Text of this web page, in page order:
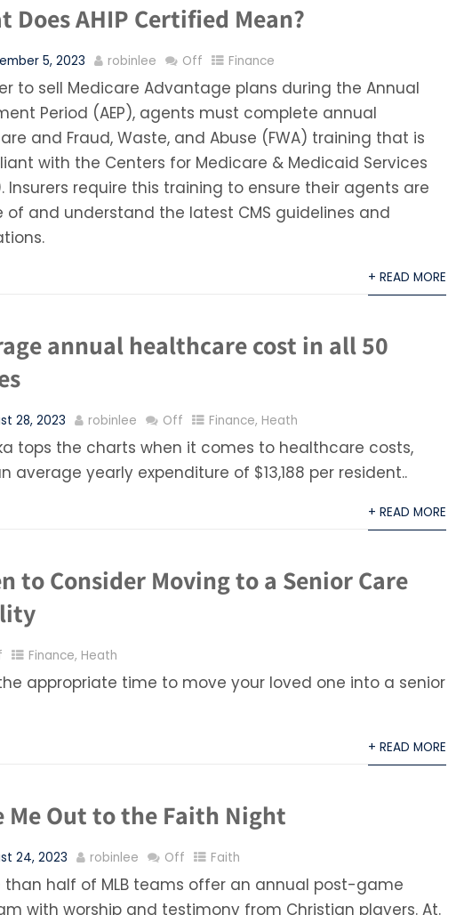
Does AHIP Certified Mean?
5, 2023 robinlee Off Finance
to sell Medicare Advantage plans during the Annual
Period (AEP), agents must complete annual
and Fraud, Waste, and Abuse (FWA) training that is
with the Centers for Medicare & Medicaid Services
Insurers require this training to ensure their agents are
of and understand the latest CMS guidelines and
+ READ MORE
annual healthcare cost in all 50
28, 2023 robinlee Off Finance, Heath
tops the charts when it comes to healthcare costs,
average yearly expenditure of $13,188 per resident..
+ READ MORE
to Consider Moving to a Senior Care
Finance, Heath
appropriate time to move your loved one into a senior
+ READ MORE
Me Out to the Faith Night
24, 2023 robinlee Off Faith
than half of MLB teams offer an annual post-game
with worship and testimony from Christian players. At.